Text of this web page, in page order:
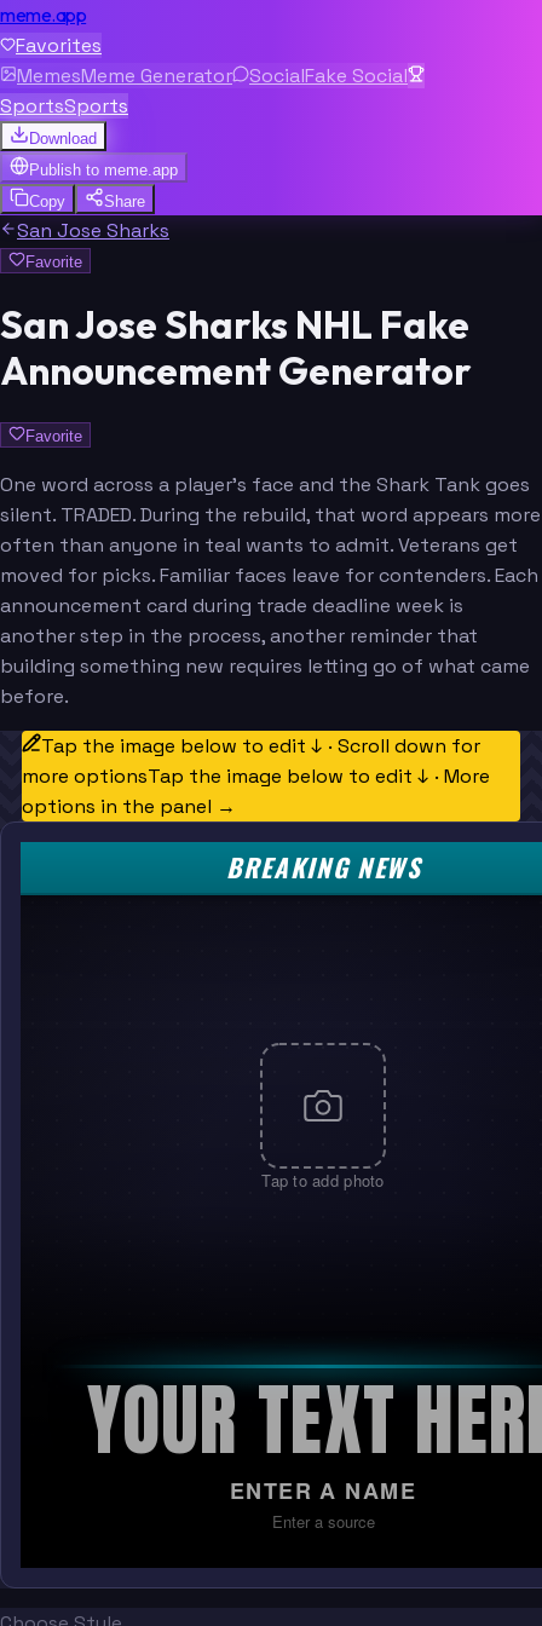
meme.app
Favorites
MemesMeme Generator SocialFake Social
SportsSports
Download
Publish to meme.app
Copy
Share
San Jose Sharks
Favorite
San Jose Sharks NHL Fake
Announcement Generator
Favorite
One word across a player's face and the Shark Tank goes
silent. TRADED. During the rebuild, that word appears more
often than anyone in teal wants to admit. Veterans get
moved for picks. Familiar faces leave for contenders. Each
announcement card during trade deadline week is
another step in the process, another reminder that
building something new requires letting go of what came
before.
Tap the image below to edit ↓ · Scroll down for
more optionsTap the image below to edit ↓ · More
options in the panel →
Tap to add photo
BREAKING NEWS
YOUR TEXT
ENTER A NAME
Enter a source